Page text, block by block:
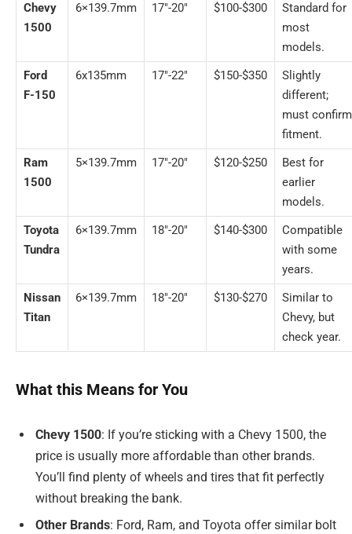
Chevy
1500
6×139.7mm 17″-20″ $100-$300
Standard for
most
models.
Ford
F-150
6x135mm 17″-22″ $150-$350
Slightly
different;
must confirm
fitment.
Ram
1500
5×139.7mm 17″-20″ $120-$250
Best for
earlier
models.
Toyota
Tundra
6×139.7mm 18″-20″ $140-$300
Compatible
with some
years.
Nissan
Titan
6×139.7mm 18″-20″ $130-$270
Similar to
Chevy, but
check year.
What this Means for You
Chevy 1500: If you’re sticking with a Chevy 1500, the
price is usually more affordable than other brands.
You’ll find plenty of wheels and tires that fit perfectly
without breaking the bank.
Other Brands: Ford, Ram, and Toyota offer similar bolt